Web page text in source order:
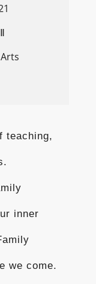
teaching,
inner
we come.